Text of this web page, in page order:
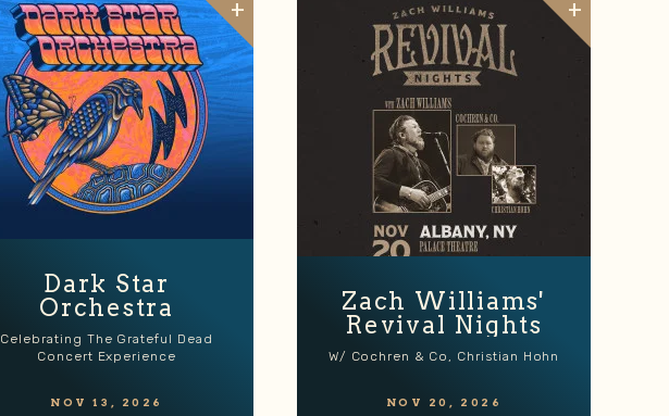
Dark Star
Orchestra
Celebrating The Grateful Dead
Concert Experience
NOV13 , 2026
Zach Williams'
Revival Nights
W/ Cochren & Co, Christian Hohn
NOV 20 , 2026